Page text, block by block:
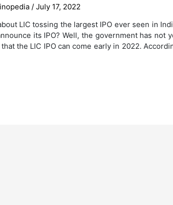
/July 17, 2022
LIC tossing the largest IPO ever seen in
its IPO? Well, the government has not
the LIC IPO can come early in 2022.